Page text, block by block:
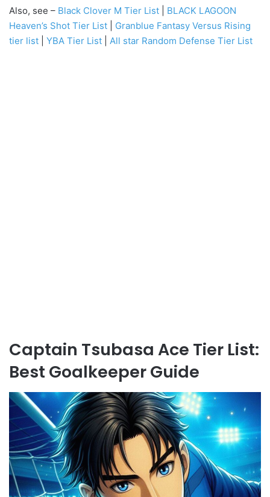
Also, see – Black Clover M Tier List
BLACK LAGOON
Heaven’s Shot Tier List
Granblue Fantasy Versus Rising
tier list
YBA Tier List All star Random Defense Tier List
Captain Tsubasa Ace Tier List:
Best Goalkeeper Guide